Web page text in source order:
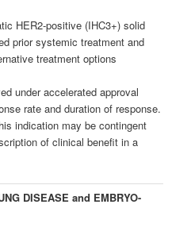
HER2-positive (IHC3+) solid
prior systemic treatment and
treatment options
under accelerated approval
rate and duration of response.
indication may be contingent
of clinical benefit in a
DISEASE and EMBRYO-